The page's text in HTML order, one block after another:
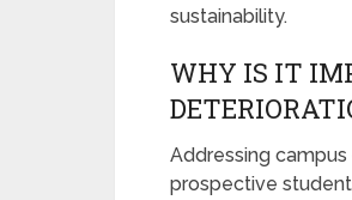
sustainability.
WHY IS IT
Addressing
prospective